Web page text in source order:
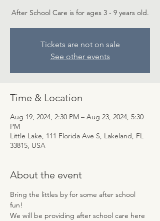
After School Care is for ages 3 - 9 years old.
Tickets are not on sale
See other events
Time & Location
Aug 19, 2024, 2:30 PM – Aug 23, 2024, 5:30
PM
Little Lake, 111 Florida Ave S, Lakeland, FL
33815, USA
About the event
Bring the littles by for some after school
fun!
We will be providing after school care here